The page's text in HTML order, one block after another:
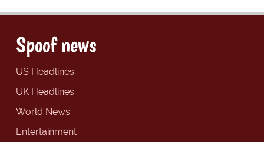
Spoof news
US Headlines
UK Headlines
World News
Entertainment